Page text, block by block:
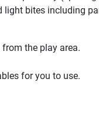
light bites including
the play area.
for you to use.